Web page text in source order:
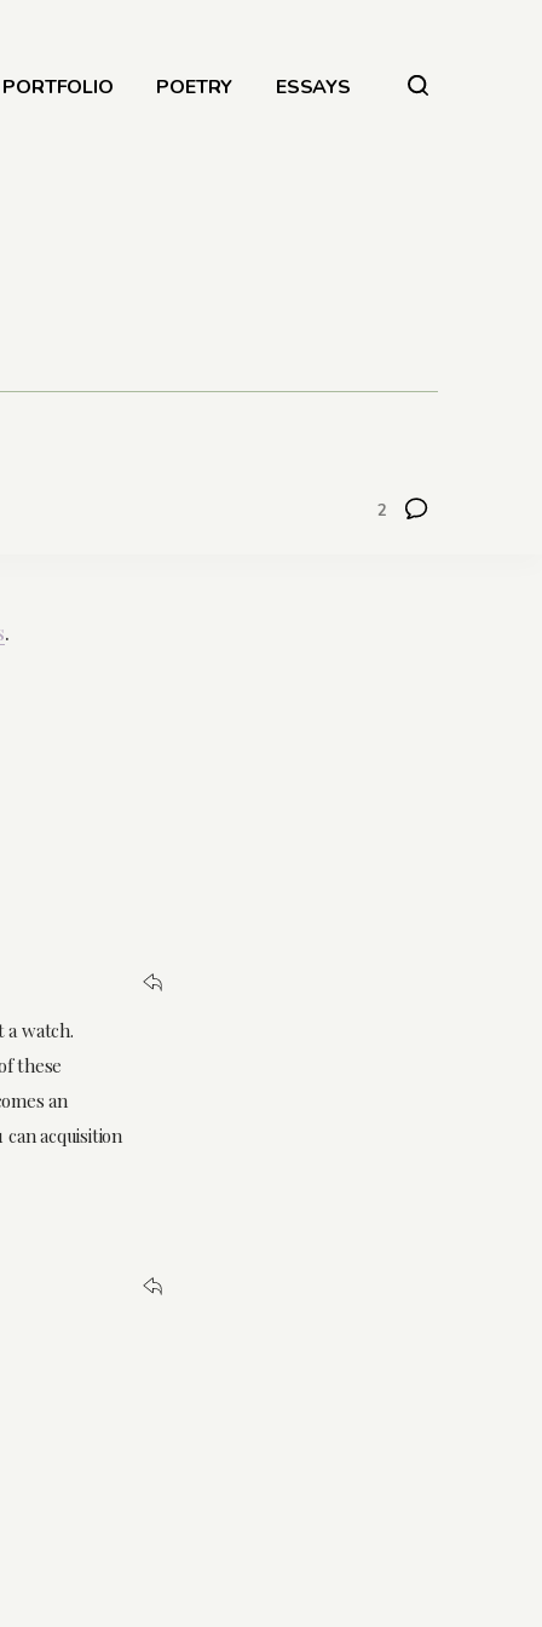
PORTFOLIO POETRY ESSAYS
2
.
a watch.
these
an
acquisition